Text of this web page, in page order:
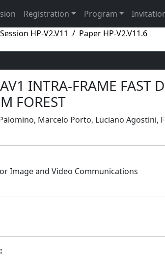
Registration Program
Session HP-V2.V11 Paper HP-V2.V11.6
INTRA-FRAME FAST
FOREST
Marcelo Porto, Luciano Agostini,
Image and Video Communications